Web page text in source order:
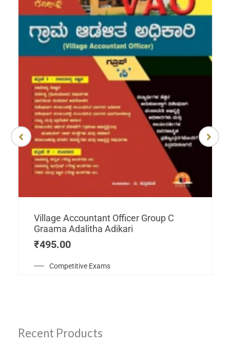
Competitive Exams
Village Accountant Officer Group C
Graama Adalitha Adikari
₹495.00
Recent Products